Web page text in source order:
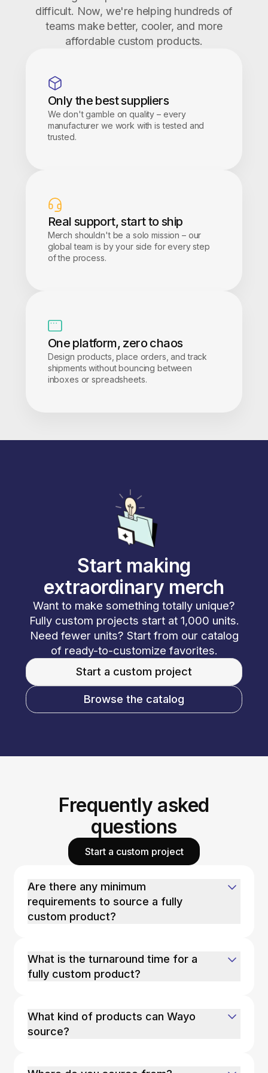
difficult. Now, we're helping hundreds of
teams make better, cooler, and more
affordable custom products.
Only the best suppliers
We don't gamble on quality – every
manufacturer we work with is tested and
trusted.
Real support, start to ship
Merch shouldn't be a solo mission – our
global team is by your side for every step
of the process.
One platform, zero chaos
Design products, place orders, and track
shipments without bouncing between
inboxes or spreadsheets.
Start making
extraordinary merch
Want to make something totally unique?
Fully custom projects start at 1,000 units.
Need fewer units? Start from our catalog
of ready-to-customize favorites.
Start a custom project
Browse the catalog
Frequently asked
questions
Start a custom project
Are there any minimum
requirements to source a fully
custom product?
What is the turnaround time for a
fully custom product?
What kind of products can Wayo
source?